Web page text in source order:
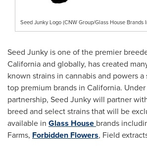
Seed Junky Logo (CNW Group/Glass House Brands
Seed Junky is one of the premier
Californiaand globally, has created
known strains in cannabis and powers
top premium brands in California.
partnership, Seed Junky will partner
breed and select strains that will be
available in Glass House brands
Farms, Forbidden Flowers, Field